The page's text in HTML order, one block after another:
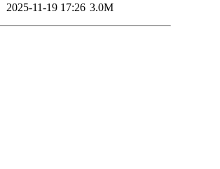
2025-11-19 17:26 3.0M